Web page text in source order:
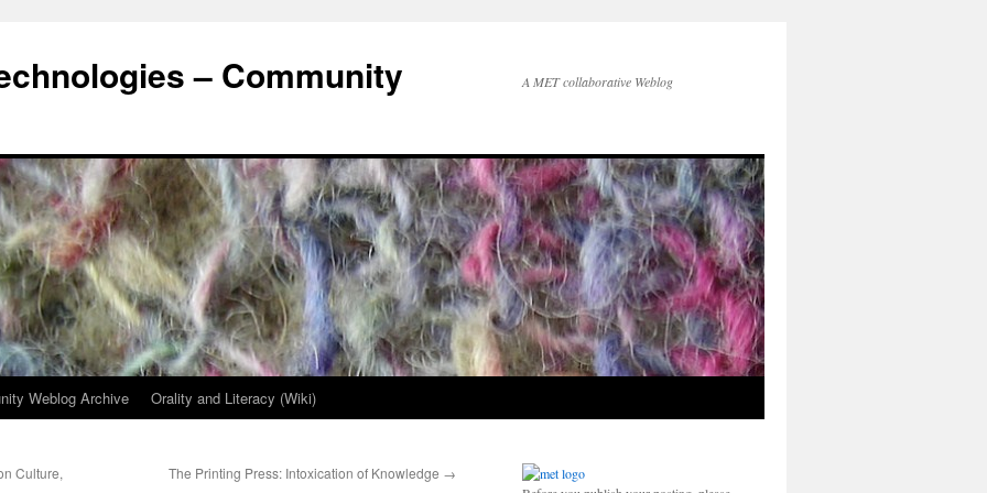
– Community
A MET collaborative Weblog
Weblog Archive Orality and Literacy (Wiki)
Culture,
The Printing Press: Intoxication of Knowledge →